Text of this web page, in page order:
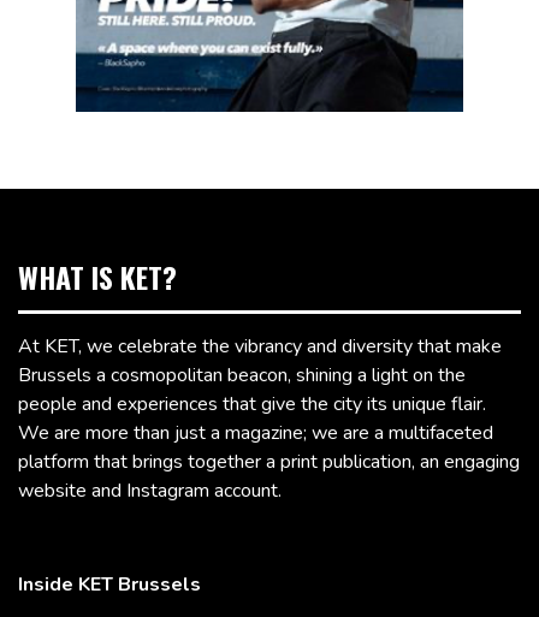
WHAT IS KET?
At KET, we celebrate the vibrancy and diversity that make
Brussels a cosmopolitan beacon, shining a light on the
people and experiences that give the city its unique flair.
We are more than just a magazine; we are a multifaceted
platform that brings together a print publication, an engaging
website and Instagram account.
Inside KET Brussels